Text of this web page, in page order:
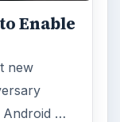
Enable
new
Android …